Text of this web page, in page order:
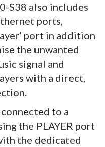
S38 also includes
ports,
port in addition
the unwanted
signal and
with a direct,
to a
the PLAYER port
the dedicated